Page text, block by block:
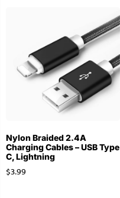
Nylon Braided 2.4A
Charging Cables – USB Type
C, Lightning
$3.99